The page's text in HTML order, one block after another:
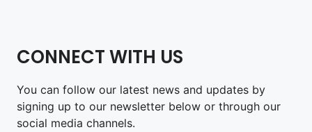
CONNECT WITH US
You can follow our latest news and updates by
signing up to our newsletter below or through our
social media channels.